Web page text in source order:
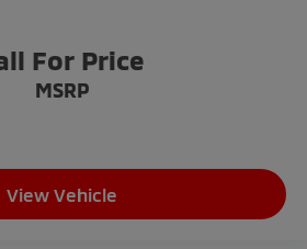
For Price
MSRP
View Vehicle